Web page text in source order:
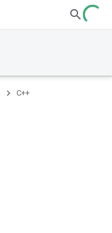
C++